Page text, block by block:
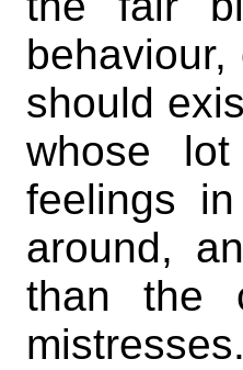
should
whose
feelings
around,
than the
mistresses.